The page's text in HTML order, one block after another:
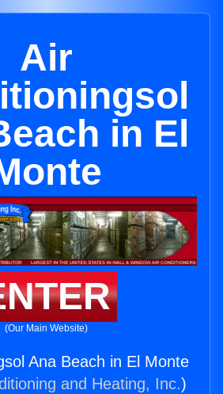
Air
in El
(Our Main Website)
Ana Beach in El Monte
and Heating, Inc.)